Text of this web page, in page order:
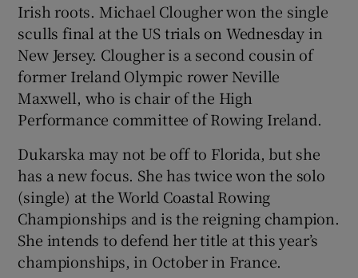
Irish roots. Michael Clougher won the single
sculls final at the US trials on Wednesday in
New Jersey. Clougher is a second cousin of
former Ireland Olympic rower Neville
Maxwell, who is chair of the High
Performance committee of Rowing Ireland.
Dukarska may not be off to Florida, but she
has a new focus. She has twice won the solo
(single) at the World Coastal Rowing
Championships and is the reigning champion.
She intends to defend her title at this year’s
championships, in October in France.